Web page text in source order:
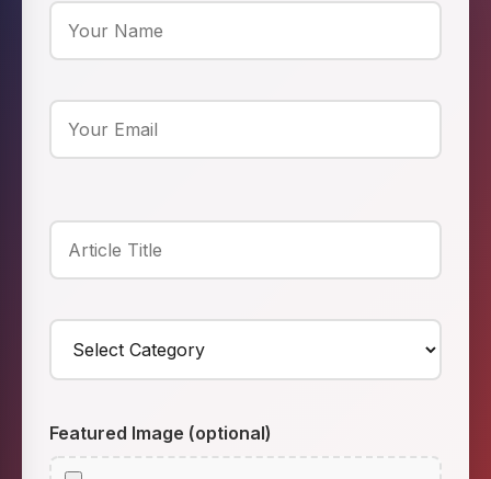
Featured Image (optional)